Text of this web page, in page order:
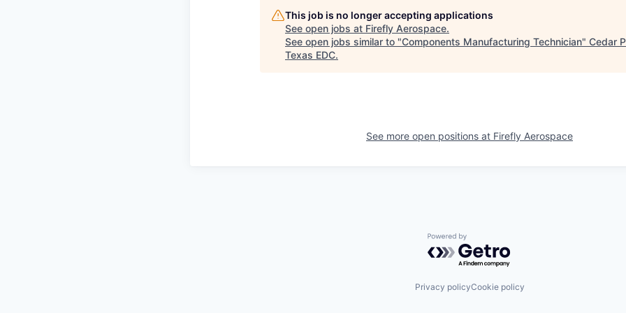
This job is no longer accepting applications
See open jobs at Firefly Aerospace.
See open jobs similar to "Components Manufacturing Technician" Cedar
Texas EDC.
See more open positions at Firefly Aerospace
Powered by Getro.com
Privacy policyCookie policy